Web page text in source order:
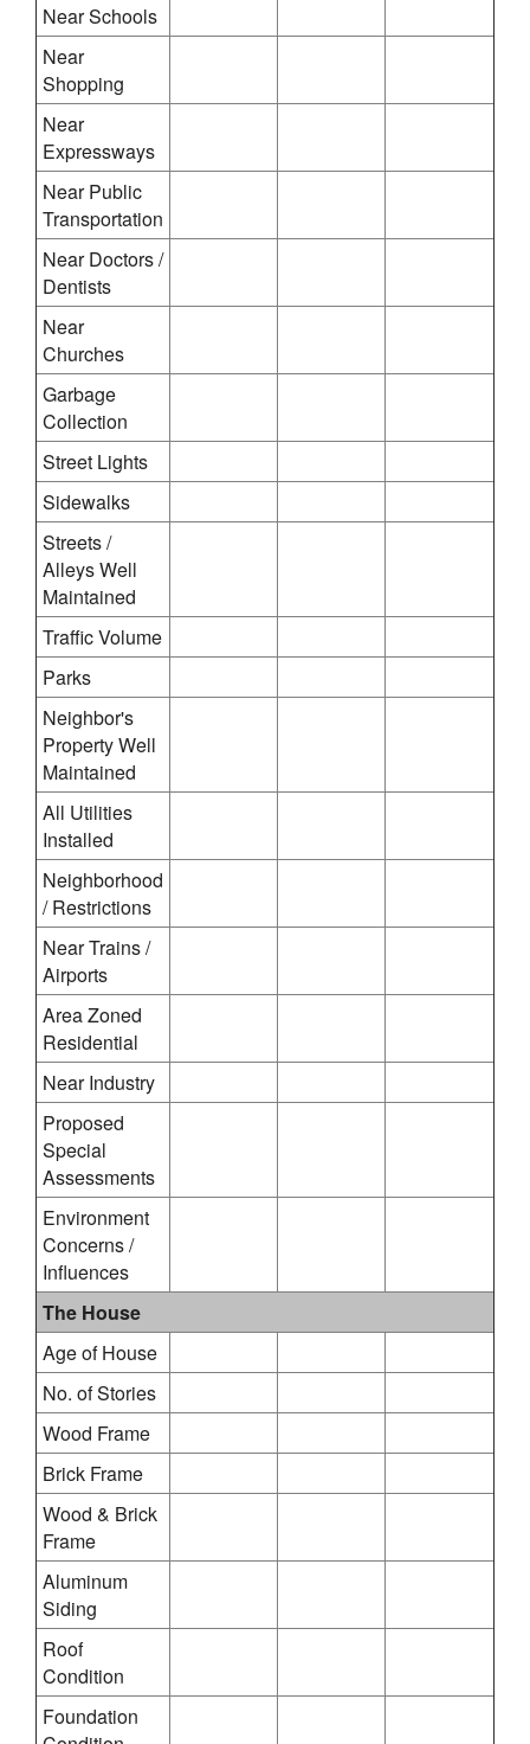
Near Schools
Near
Shopping
Near
Expressways
Near Public
Transportation
Near Doctors /
Dentists
Near
Churches
Garbage
Collection
Street Lights
Sidewalks
Streets /
Alleys Well
Maintained
Traffic Volume
Parks
Neighbor's
Property Well
Maintained
All Utilities
Installed
Neighborhood
/ Restrictions
Near Trains /
Airports
Area Zoned
Residential
Near Industry
Proposed
Special
Assessments
Environment
Concerns /
Influences
The House
Age of House
No. of Stories
Wood Frame
Brick Frame
Wood & Brick
Frame
Aluminum
Siding
Roof
Condition
Foundation